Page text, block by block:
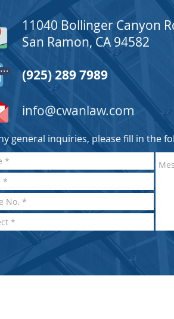
11040 Bollinger Canyon
San Ramon, CA 94582
(925) 289 7989
info@cwanlaw.com
general inquiries, please fill in the